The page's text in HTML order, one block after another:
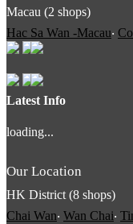
Macau (2 shops)
Hac Sa Wan -Macau‧
Latest Info
loading...
Our Location
HK District (8 shops)
Chai Wan‧ Wan Chai‧